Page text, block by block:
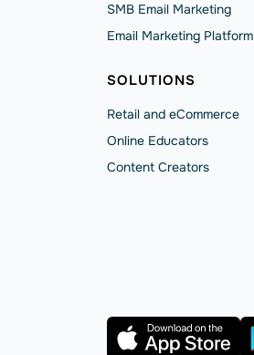
SMB Email Marketing
Email Marketing Platform
SOLUTIONS
Retail and eCommerce
Online Educators
Content Creators